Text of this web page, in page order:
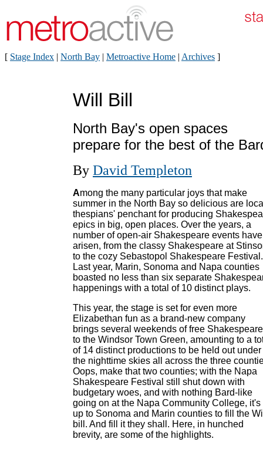
[ Stage Index | North Bay | Metroactive Home | Archives ]
Will Bill
North Bay's open spaces
prepare for the best of the
By David Templeton
Among the many particular joys that make
summer in the North Bay so delicious are local
thespians' penchant for producing
epics in big, open places. Over the years, a
number of open-air Shakespeare events have
arisen, from the classy Shakespeare at
to the cozy Sebastopol Shakespeare Festival.
Last year, Marin, Sonoma and Napa counties
boasted no less than six separate
happenings with a total of 10 distinct plays.
This year, the stage is set for even more
Elizabethan fun as a brand-new company
brings several weekends of free Shakespeare
to the Windsor Town Green, amounting to a
of 14 distinct productions to be held out under
the nighttime skies all across the three
Oops, make that two counties; with the Napa
Shakespeare Festival still shut down with
budgetary woes, and with nothing Bard-like
going on at the Napa Community College, it's
up to Sonoma and Marin counties to fill the Will
bill. And fill it they shall. Here, in hunched
brevity, are some of the highlights.